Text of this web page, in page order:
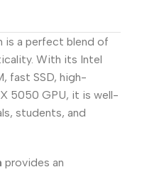
is a perfect blend of
With its Intel
fast SSD, high-
5050 GPU, it is well-
students, and
provides an